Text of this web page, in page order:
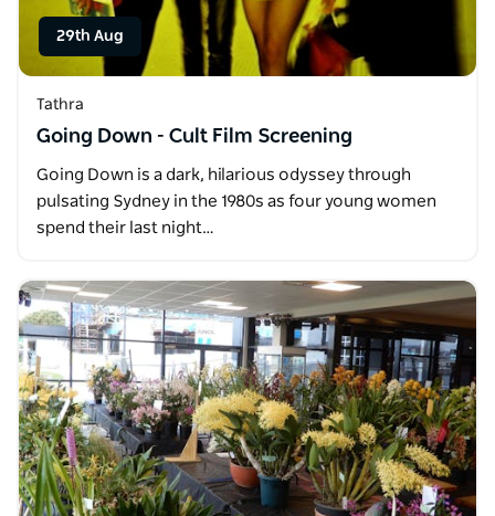
29th Aug
Tathra
Going Down - Cult Film Screening
Going Down is a dark, hilarious odyssey through
pulsating Sydney in the 1980s as four young women
spend their last night…